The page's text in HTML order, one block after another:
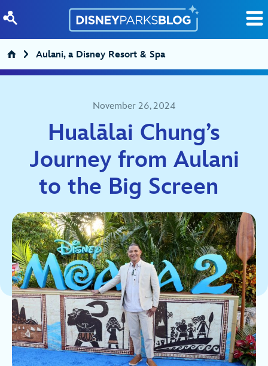
Aulani, a Disney Resort & Spa
November 26, 2024
Hualālai Chung’s
Journey from Aulani
to the Big Screen